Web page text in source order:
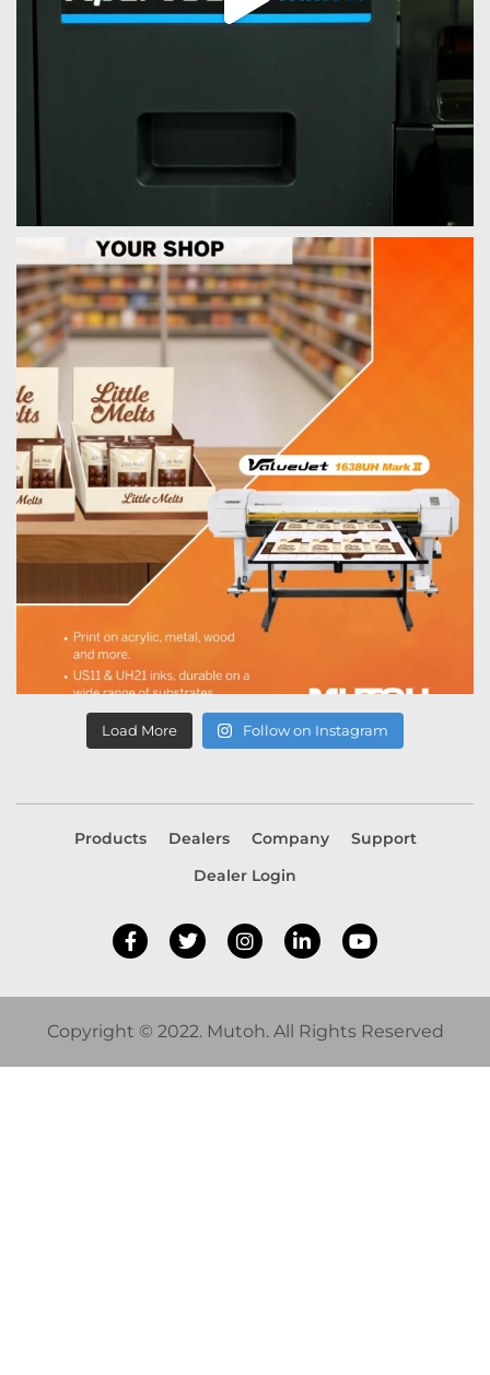
Load More Follow on Instagram
Products Dealers Company
Support
Dealer Login
Copyright © 2022. Mutoh. All Rights Reserved